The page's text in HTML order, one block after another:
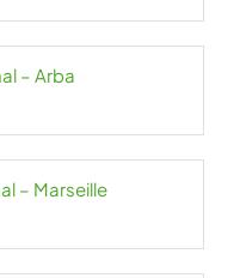
– Arba
– Marseille